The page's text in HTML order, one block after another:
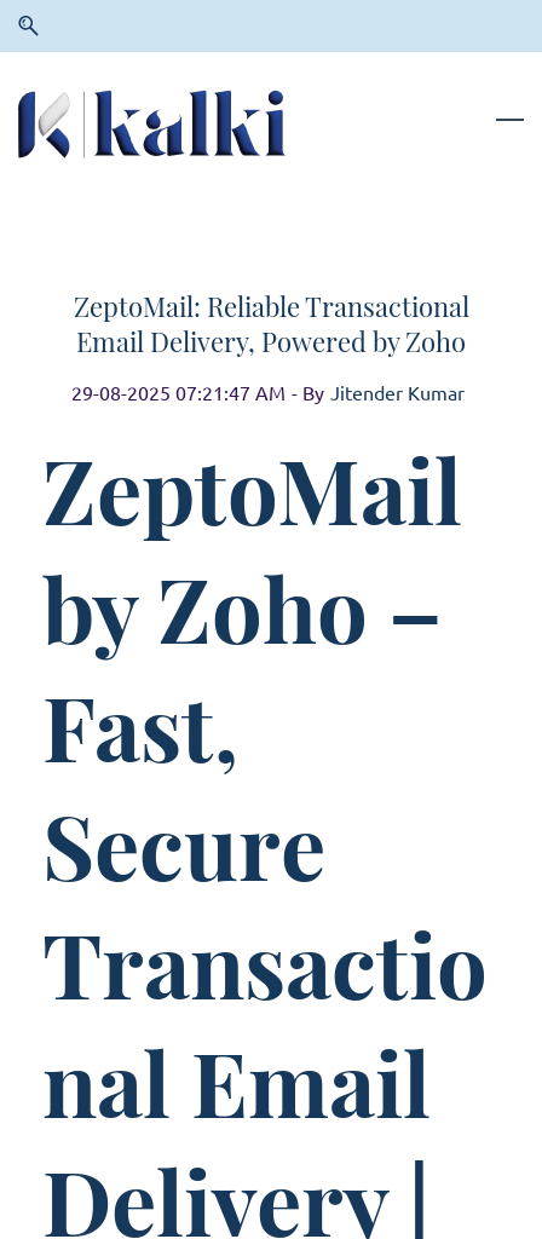
Skip
to
Skip
to
content
ZeptoMail: Reliable Transactional
Email Delivery, Powered by Zoho
29-08-2025 07:21:47 AM - By Jitender Kumar
ZeptoMail
by Zoho –
Fast,
Secure
Transactio
nal Email
Delivery |